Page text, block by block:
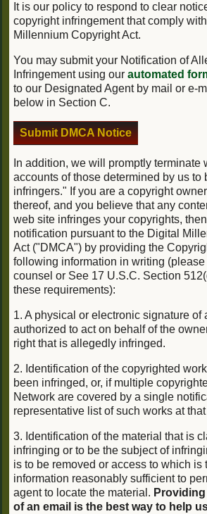
It is our policy to respond to clear
copyright infringement that comply
Millennium Copyright Act.
You may submit your Notification of
Infringement using our automated
to our Designated Agent by mail or e-
below in Section C.
Submit DMCA Notice
In addition, we will promptly terminate
accounts of those determined by us to
infringers." If you are a copyright
thereof, and you believe that any
web site infringes your copyrights,
notification pursuant to the Digital
Act ("DMCA") by providing the
following information in writing (please
counsel or See 17 U.S.C. Section
these requirements):
1. A physical or electronic signature of
authorized to act on behalf of the
right that is allegedly infringed.
2. Identification of the copyrighted
been infringed, or, if multiple
Network are covered by a single
representative list of such works at
3. Identification of the material that is
infringing or to be the subject of
is to be removed or access to which is
information reasonably sufficient to
agent to locate the material.
of an email is the best way to help